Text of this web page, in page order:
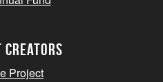
creators
Project